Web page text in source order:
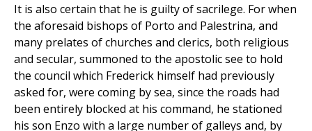
It is also certain that he is guilty of sacrilege. For when
the aforesaid bishops of Porto and Palestrina, and
many prelates of churches and clerics, both religious
and secular, summoned to the apostolic see to hold
the council which Frederick himself had previously
asked for, were coming by sea, since the roads had
been entirely blocked at his command, he stationed
his son Enzo with a large number of galleys and, by